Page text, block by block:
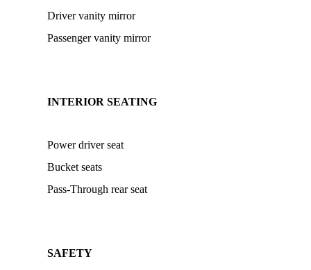
Driver vanity mirror
Passenger vanity mirror
INTERIOR SEATING
Power driver seat
Bucket seats
Pass-Through rear seat
SAFETY